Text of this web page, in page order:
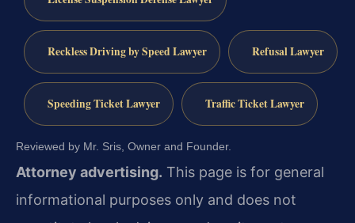
Reckless Driving by Speed Lawyer Refusal Lawyer
Speeding Ticket Lawyer Traffic Ticket Lawyer
Reviewed by Mr. Sris, Owner and Founder.
Attorney advertising. This page is for general
informational purposes only and does not